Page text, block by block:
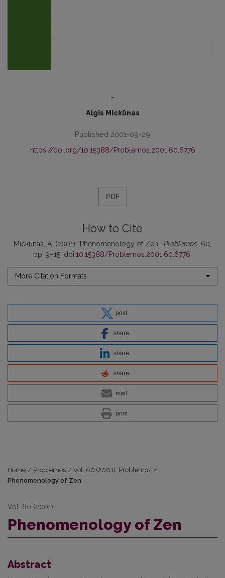
-
Algis Mickūnas
Published 2001-09-29
https://doi.org/10.15388/Problemos.2001.60.6776
PDF
How to Cite
Mickūnas, A. (2001) “Phenomenology of Zen”, Problemos , 60,
pp. 9–15. doi:10.15388/Problemos.2001.60.6776
More Citation Formats
post
share
share
share
mail
print
Home / Problemos / Vol. 60 (2001): Problemos /
Phenomenology of Zen
Vol. 60 (2001)
Phenomenology of Zen
Abstract